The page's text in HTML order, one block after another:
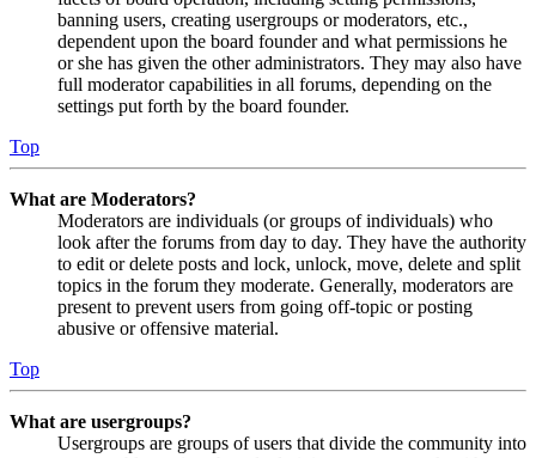
banning users, creating usergroups or moderators, etc.,
dependent upon the board founder and what permissions he
or she has given the other administrators. They may also have
full moderator capabilities in all forums, depending on the
settings put forth by the board founder.
Top
What are Moderators?
Moderators are individuals (or groups of individuals) who
look after the forums from day to day. They have the authority
to edit or delete posts and lock, unlock, move, delete and split
topics in the forum they moderate. Generally, moderators are
present to prevent users from going off-topic or posting
abusive or offensive material.
Top
What are usergroups?
Usergroups are groups of users that divide the community into